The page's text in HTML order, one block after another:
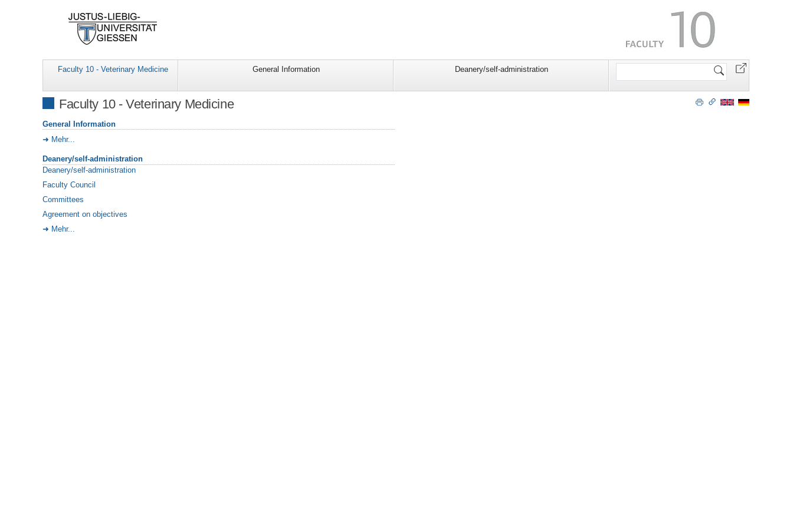
Faculty 10 - Veterinary Medicine General Information Deanery/self-administration
Search
Faculty 10 - Veterinary Medicine
General Information
Mehr...
Deanery/self-administration
Deanery/self-administration
Faculty Council
Committees
Agreement on objectives
Mehr...